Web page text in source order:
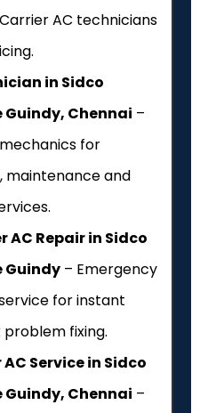
AC technicians
in Sidco
Chennai –
for
maintenance and
AC Repair in Sidco
Guindy – Emergency
for instant
fixing.
Service in Sidco
Chennai –